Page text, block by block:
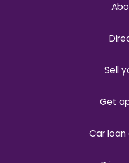
Sell
Get
Car